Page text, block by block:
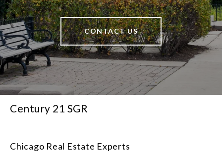
CONTACT US
Century 21 SGR
Chicago Real Estate Experts